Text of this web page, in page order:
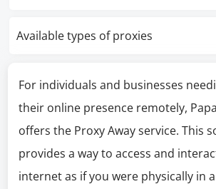
Available types of proxies
For individuals and businesses
their online presence remotely,
offers the Proxy Away service. This
provides a way to access and
internet as if you were physically in